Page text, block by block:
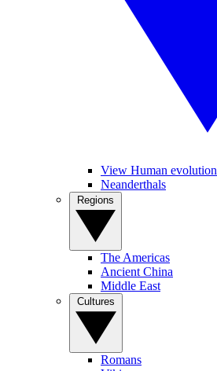
View Human evolution
Neanderthals
The Americas
Ancient China
Middle East
Romans